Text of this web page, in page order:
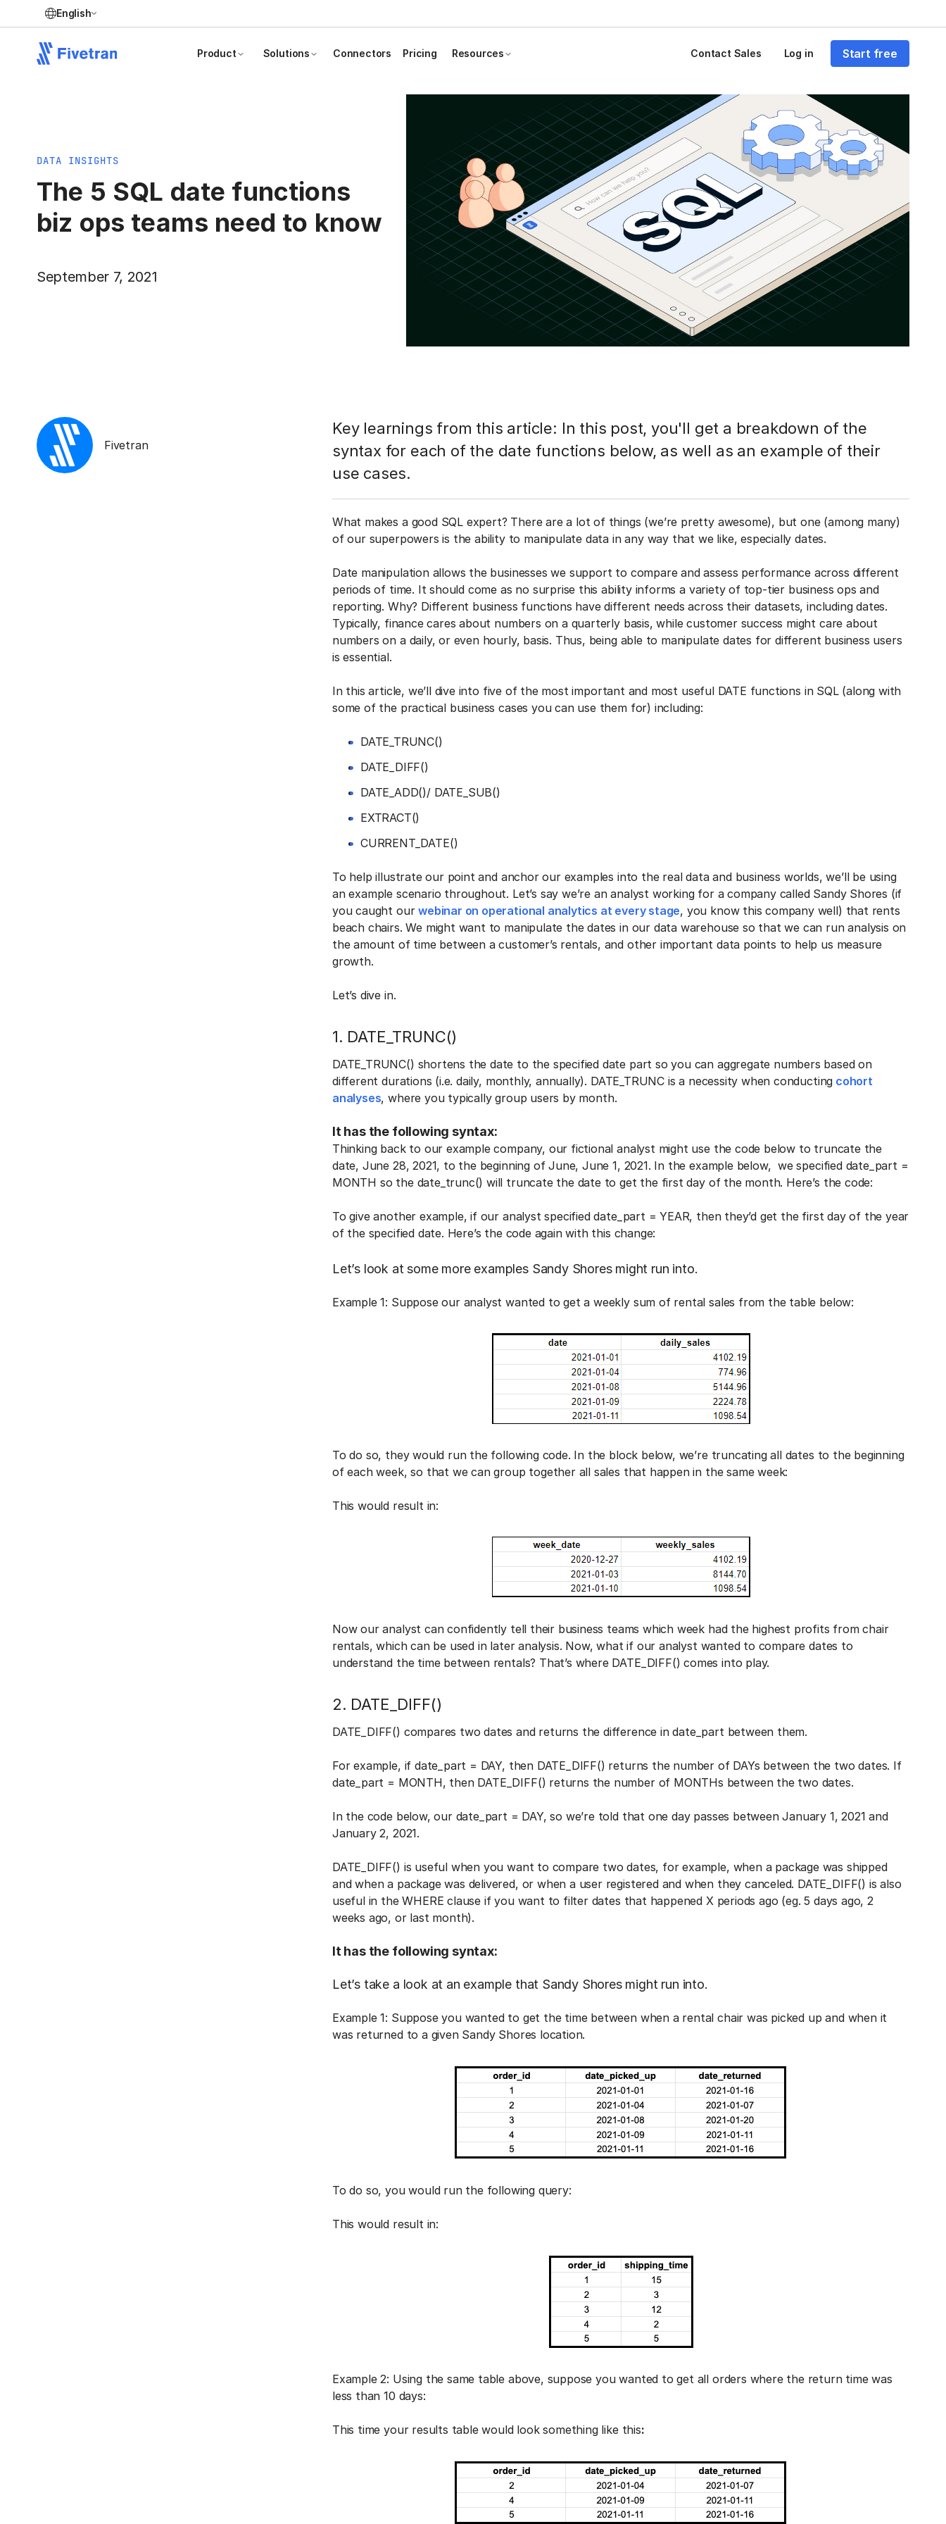
English
Product Solutions Connectors Pricing Resources Contact Sales Log in Start free
DATA INSIGHTS
The 5 SQL date functions
biz ops teams need to know
September 7, 2021
Fivetran
Key learnings from this article: In this post, you'll get a breakdown of the
syntax for each of the date functions below, as well as an example of their
use cases.
What makes a good SQL expert? There are a lot of things (we’re pretty awesome), but one (among many)
of our superpowers is the ability to manipulate data in any way that we like, especially dates.
Date manipulation allows the businesses we support to compare and assess performance across different
periods of time. It should come as no surprise this ability informs a variety of top-tier business ops and
reporting. Why? Different business functions have different needs across their datasets, including dates.
Typically, finance cares about numbers on a quarterly basis, while customer success might care about
numbers on a daily, or even hourly, basis. Thus, being able to manipulate dates for different business users
is essential.
In this article, we’ll dive into five of the most important and most useful DATE functions in SQL (along with
some of the practical business cases you can use them for) including:
DATE_TRUNC()
DATE_DIFF()
DATE_ADD()/ DATE_SUB()
EXTRACT()
CURRENT_DATE()
To help illustrate our point and anchor our examples into the real data and business worlds, we’ll be using
an example scenario throughout. Let’s say we’re an analyst working for a company called Sandy Shores (if
you caught ourwebinar on operational analytics at every stage, you know this company well) that rents
beach chairs. We might want to manipulate the dates in our data warehouse so that we can run analysis on
the amount of time between a customer’s rentals, and other important data points to help us measure
growth.
Let’s dive in.
1. DATE_TRUNC()
DATE_TRUNC() shortens the date to the specified date part so you can aggregate numbers based on
different durations (i.e. daily, monthly, annually). DATE_TRUNC is a necessity when conducting cohort
analyses, where you typically group users by month.
It has the following syntax:
Thinking back to our example company, our fictional analyst might use the code below to truncate the
date, June 28, 2021, to the beginning of June, June 1, 2021. In the example below, we specified date_part =
MONTH so the date_trunc() will truncate the date to get the first day of the month. Here’s the code:
To give another example, if our analyst specified date_part = YEAR, then they’d get the first day of the year
of the specified date. Here’s the code again with this change:
Let’s look at some more examples Sandy Shores might run into.
Example 1: Suppose our analyst wanted to get a weekly sum of rental sales from the table below:
To do so, they would run the following code. In the block below, we’re truncating all dates to the beginning
of each week, so that we can group together all sales that happen in the same week:
This would result in:
Now our analyst can confidently tell their business teams which week had the highest profits from chair
rentals, which can be used in later analysis. Now, what if our analyst wanted to compare dates to
understand the time between rentals? That’s where DATE_DIFF() comes into play.
2. DATE_DIFF()
DATE_DIFF() compares two dates and returns the difference in date_part between them.
For example, if date_part = DAY, then DATE_DIFF() returns the number of DAYs between the two dates. If
date_part = MONTH, then DATE_DIFF() returns the number of MONTHs between the two dates.
In the code below, our date_part = DAY, so we’re told that one day passes between January 1, 2021 and
January 2, 2021.
DATE_DIFF() is useful when you want to compare two dates, for example, when a package was shipped
and when a package was delivered, or when a user registered and when they canceled. DATE_DIFF() is also
useful in the WHERE clause if you want to filter dates that happened X periods ago (eg. 5 days ago, 2
weeks ago, or last month).
It has the following syntax:
Let’s take a look at an example that Sandy Shores might run into.
Example 1: Suppose you wanted to get the time between when a rental chair was picked up and when it
was returned to a given Sandy Shores location.
To do so, you would run the following query:
This would result in:
Example 2: Using the same table above, suppose you wanted to get all orders where the return time was
less than 10 days:
This time your results table would look something like this: